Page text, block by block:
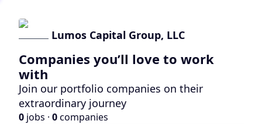
Lumos Capital Group, LLC
Companies you’ll love to work
with
Join our portfolio companies on their
extraordinary journey
0 jobs · 0companies